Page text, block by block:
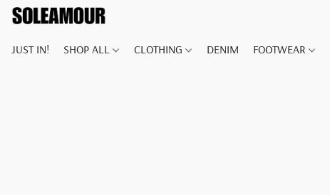
JUST IN! SHOP ALL CLOTHING DENIM FOOTWEAR